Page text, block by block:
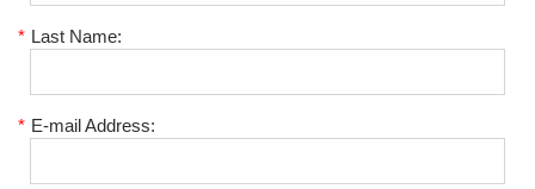
* Last Name:
* E-mail Address: